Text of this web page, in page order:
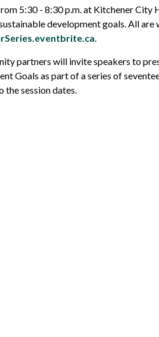
5:30 - 8:30 p.m. at Kitchener City
development goals. All are
.
partners will invite speakers to
Goals as part of a series of
the session dates.